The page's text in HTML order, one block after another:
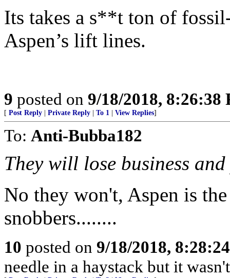
Its takes a s**t ton of
Aspen’s lift lines.
9 posted on 9/18/2018, 8:26:38
[ Post Reply Private Reply To 1 View Replies]
To: Anti-Bubba182
They will lose business
No they won't, Aspen is
snobbers........
10 posted on 9/18/2018,
needle in a haystack but it